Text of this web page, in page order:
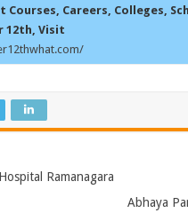
Courses, Careers, Colleges,
12th, Visit
Ramanagara
Abhaya